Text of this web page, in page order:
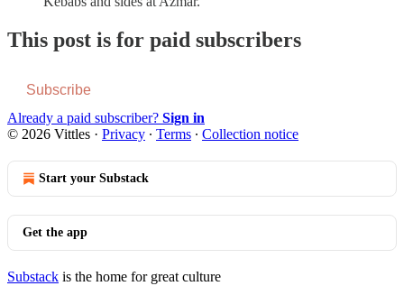
This post is for paid subscribers
Subscribe
Already a paid subscriber? Sign in
© 2026 Vittles · Privacy ∙ Terms ∙ Collection notice
Start your Substack
Get the app
Substack is the home for great culture